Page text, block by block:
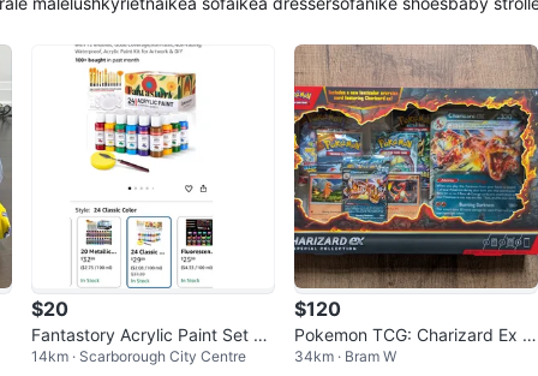
$20
Fantastory Acrylic Paint Set 24
Classic Colors
14km · Scarborough City Centre
$120
Pokemon TCG: Charizard Ex S
pecial Collection
34km · Bram W